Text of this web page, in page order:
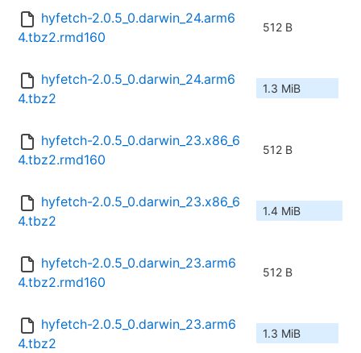
hyfetch-2.0.5_0.darwin_24.arm6
4.tbz2.rmd160
512 B
hyfetch-2.0.5_0.darwin_24.arm6
4.tbz2
1.3 MiB
hyfetch-2.0.5_0.darwin_23.x86_6
4.tbz2.rmd160
512 B
hyfetch-2.0.5_0.darwin_23.x86_6
4.tbz2
1.4 MiB
hyfetch-2.0.5_0.darwin_23.arm6
4.tbz2.rmd160
512 B
hyfetch-2.0.5_0.darwin_23.arm6
4.tbz2
1.3 MiB